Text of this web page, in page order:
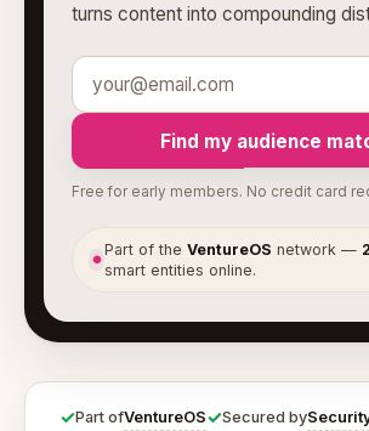
turns content into compounding
Find my audience
Free for early members. No credit card
●
Part of theVentureOS network —
smart entities online.
✓Part ofVentureOS✓Secured by